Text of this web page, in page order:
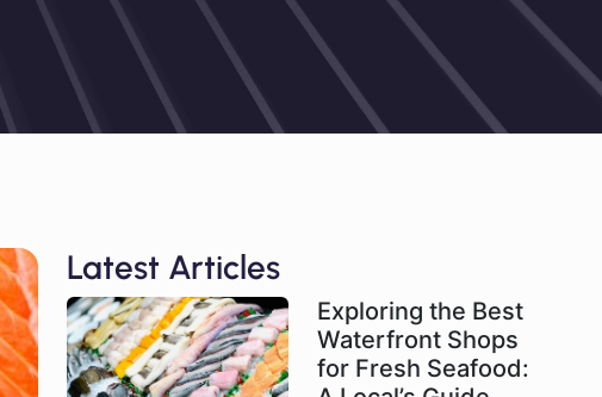
Latest Articles
Exploring the Best
Waterfront Shops
for Fresh Seafood: